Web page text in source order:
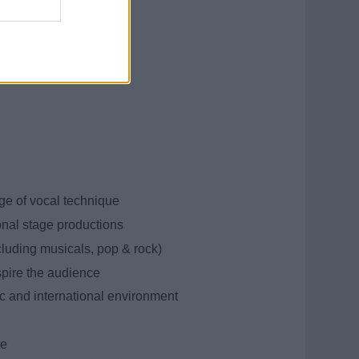
of vocal technique
stage productions
musicals, pop & rock)
the audience
and international environment